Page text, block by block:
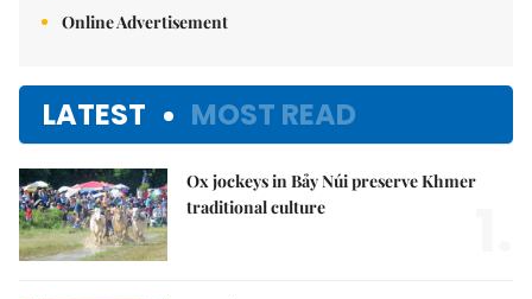
Online Advertisement
LATEST MOST READ
Ox jockeys in Bảy Núi preserve Khmer
traditional culture